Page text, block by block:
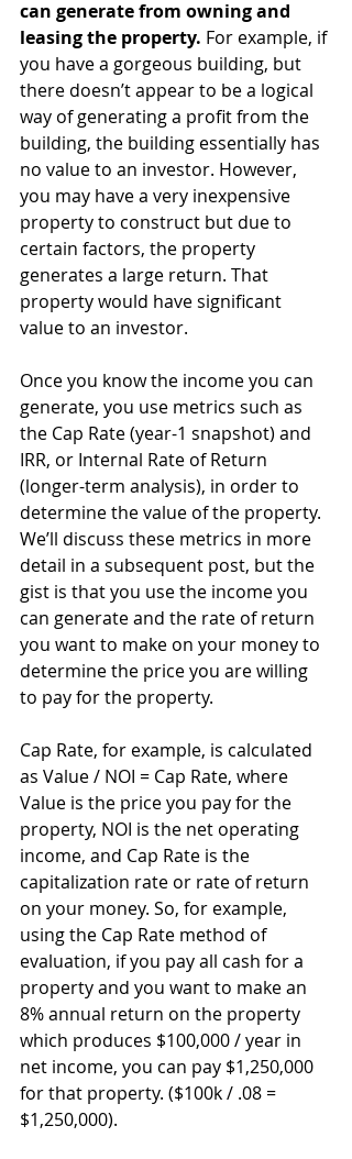
can generate from owning and
leasing the property. For example, if
you have a gorgeous building, but
there doesn’t appear to be a logical
way of generating a profit from the
building, the building essentially has
no value to an investor. However,
you may have a very inexpensive
property to construct but due to
certain factors, the property
generates a large return. That
property would have significant
value to an investor.
Once you know the income you can
generate, you use metrics such as
the Cap Rate (year-1 snapshot) and
IRR, or Internal Rate of Return
(longer-term analysis), in order to
determine the value of the property.
We’ll discuss these metrics in more
detail in a subsequent post, but the
gist is that you use the income you
can generate and the rate of return
you want to make on your money to
determine the price you are willing
to pay for the property.
Cap Rate, for example, is calculated
as Value / NOI = Cap Rate, where
Value is the price you pay for the
property, NOI is the net operating
income, and Cap Rate is the
capitalization rate or rate of return
on your money. So, for example,
using the Cap Rate method of
evaluation, if you pay all cash for a
property and you want to make an
8% annual return on the property
which produces $100,000 / year in
net income, you can pay $1,250,000
for that property. ($100k / .08 =
$1,250,000).